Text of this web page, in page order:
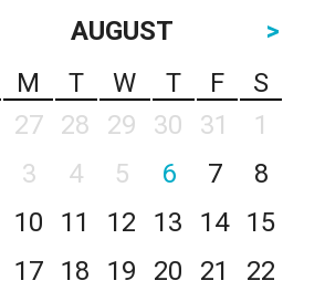
AUGUST
>
M T W T F
S
27 28 29 30 31
1
3 4 5 6 7
8
10 11 12 13 14
15
17 18 19 20 21
22